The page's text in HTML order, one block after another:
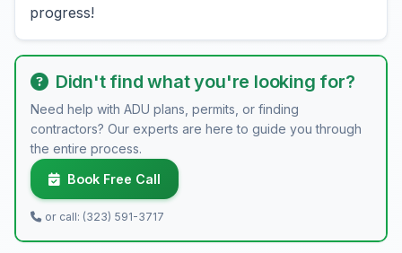
progress!
Didn't find what you're looking for?
Need help with ADU plans, permits, or finding
contractors? Our experts are here to guide you through
the entire process.
Book Free Call
or call: (323) 591-3717